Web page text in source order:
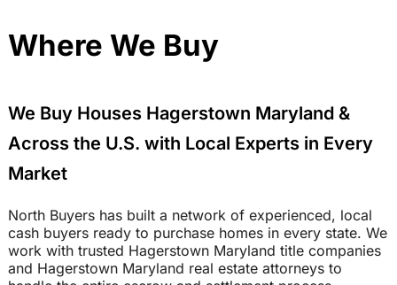
Where We Buy
We Buy Houses Hagerstown Maryland &
Across the U.S. with Local Experts in Every
Market
North Buyers has built a network of experienced, local
cash buyers ready to purchase homes in every state. We
work with trusted Hagerstown Maryland title companies
and Hagerstown Maryland real estate attorneys to